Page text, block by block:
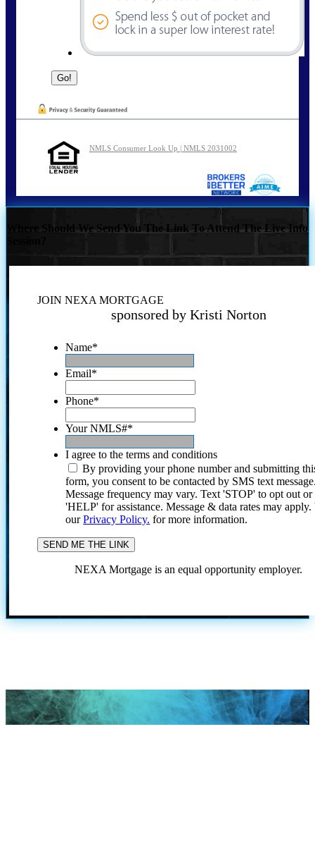
NMLS Consumer Look Up | NMLS 2031002
Where Should We Send You The Link To Attend The Live Info
JOIN NEXA MORTGAGE
sponsored by Kristi Norton
Name*
Email*
Phone*
Your NMLS#*
I agree to the terms and conditions
By providing your phone number and submitting
form, you consent to be contacted by SMS text
Message frequency may vary. Text 'STOP' to opt out or
'HELP' for assistance. Message & data rates may
ourPrivacy Policy. for more information.
NEXA Mortgage is an equal opportunity employer.